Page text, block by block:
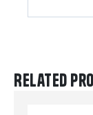
Related